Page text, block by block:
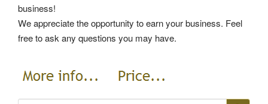
business!
We appreciate the opportunity to earn your business. Feel
free to ask any questions you may have.